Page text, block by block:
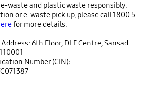
e-waste and plastic waste responsibly.
or e-waste pick up, please call 1800 5
for more details.
6th Floor, DLF Centre, Sansad
Number (CIN):